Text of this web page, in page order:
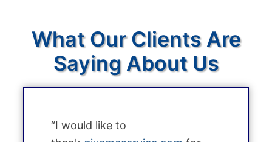
What Our Clients Are
Saying About Us
“I would like to